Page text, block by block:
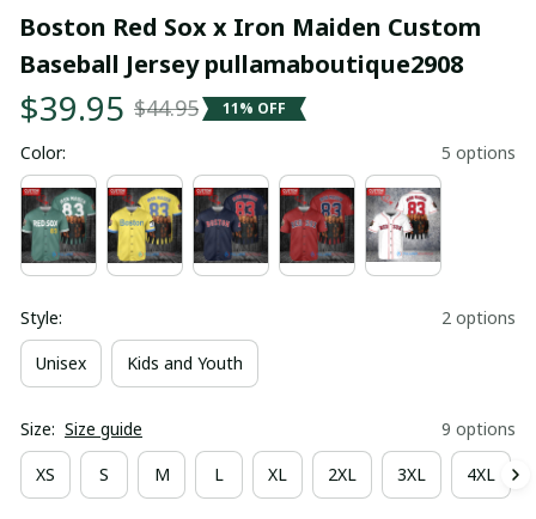
Boston Red Sox x Iron Maiden Custom
Baseball Jersey pullamaboutique2908
$39.95 $44.95 11% OFF
Color: 5 options
Style: 2 options
Unisex Kids and Youth
Size: Size guide 9 options
XS S M L XL 2XL 3XL 4XL